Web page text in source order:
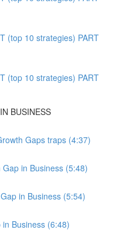
(top 10 strategies) PART
(top 10 strategies) PART
BUSINESS
Gaps traps (4:37)
in Business (5:48)
in Business (5:54)
in Business (6:48)